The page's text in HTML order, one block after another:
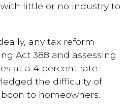
little or no industry to
any tax reform
Act 388 and assessing
at a 4 percent rate.
the difficulty of
to homeowners.